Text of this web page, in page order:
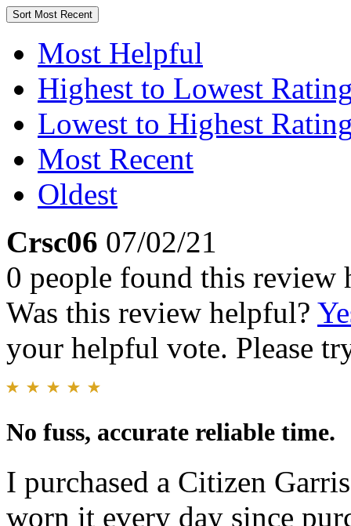
Sort Most Recent
Most Helpful
Highest to Lowest
Lowest to Highest
Most Recent
Oldest
Crsc06 07/02/21
0 people found this review
Was this review helpful?
your helpful vote. Please
No fuss, accurate reliable time.
I purchased a Citizen
worn it every day since